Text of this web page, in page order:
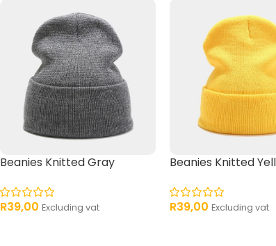
Beanies Knitted Gray
R39,00 Excluding vat
Beanies Knitted
R39,00 Excluding vat